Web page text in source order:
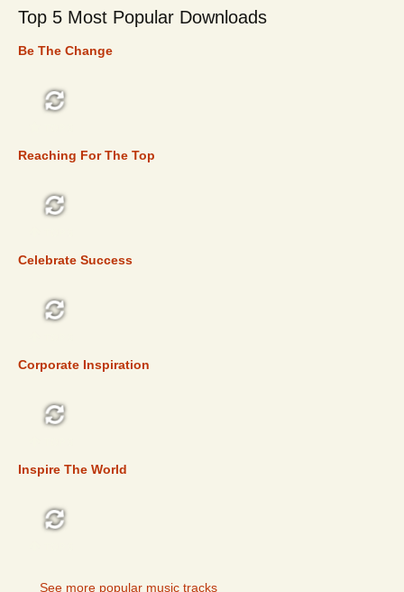
Top 5 Most Popular Downloads
Be The Change
Reaching For The Top
Celebrate Success
Corporate Inspiration
Inspire The World
See more popular music tracks